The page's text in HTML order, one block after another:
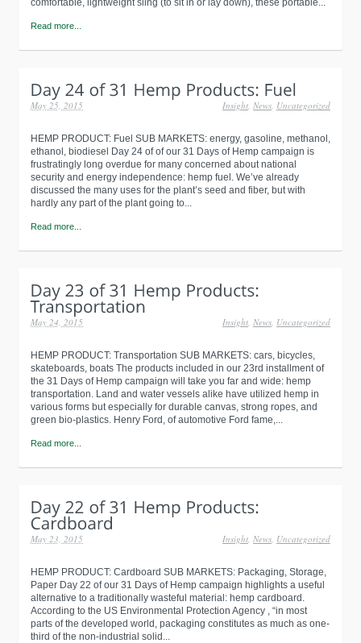
Read more...
Insight News Uncategorized
May 25, 2015
HEMP PRODUCT: Fuel SUB MARKETS: energy, gasoline, methanol,
ethanol, biodiesel Day 24 of of our 31 Days of Hemp campaign is
frustratingly long overdue for many concerned about national
security and energy independence: hemp fuel. We’ve already
discussed the many uses for the plant’s seed and fiber, but with
hardly any part of the plant going to...
Read more...
Insight News Uncategorized
May 24, 2015
HEMP PRODUCT: Transportation SUB MARKETS: cars, bicycles,
skateboards, boats The products included in our 23rd installment of
the 31 Days of Hemp campaign will take you far and wide: hemp
transportation. Land and water vessels alike have utilized hemp in
various forms but especially for durable canvas, strong ropes, and
green bio-plastics. Henry Ford, of automotive Ford fame,...
Read more...
Insight News Uncategorized
May 23, 2015
HEMP PRODUCT: Cardboard SUB MARKETS: Packaging, Storage,
Paper Day 22 of our 31 Days of Hemp campaign highlights a useful
alternative to a traditionally wasteful material: hemp cardboard.
According to the US Environmental Protection Agency , “in most
parts of the developed world, packaging constitutes as much as one-
third of the non-industrial solid...